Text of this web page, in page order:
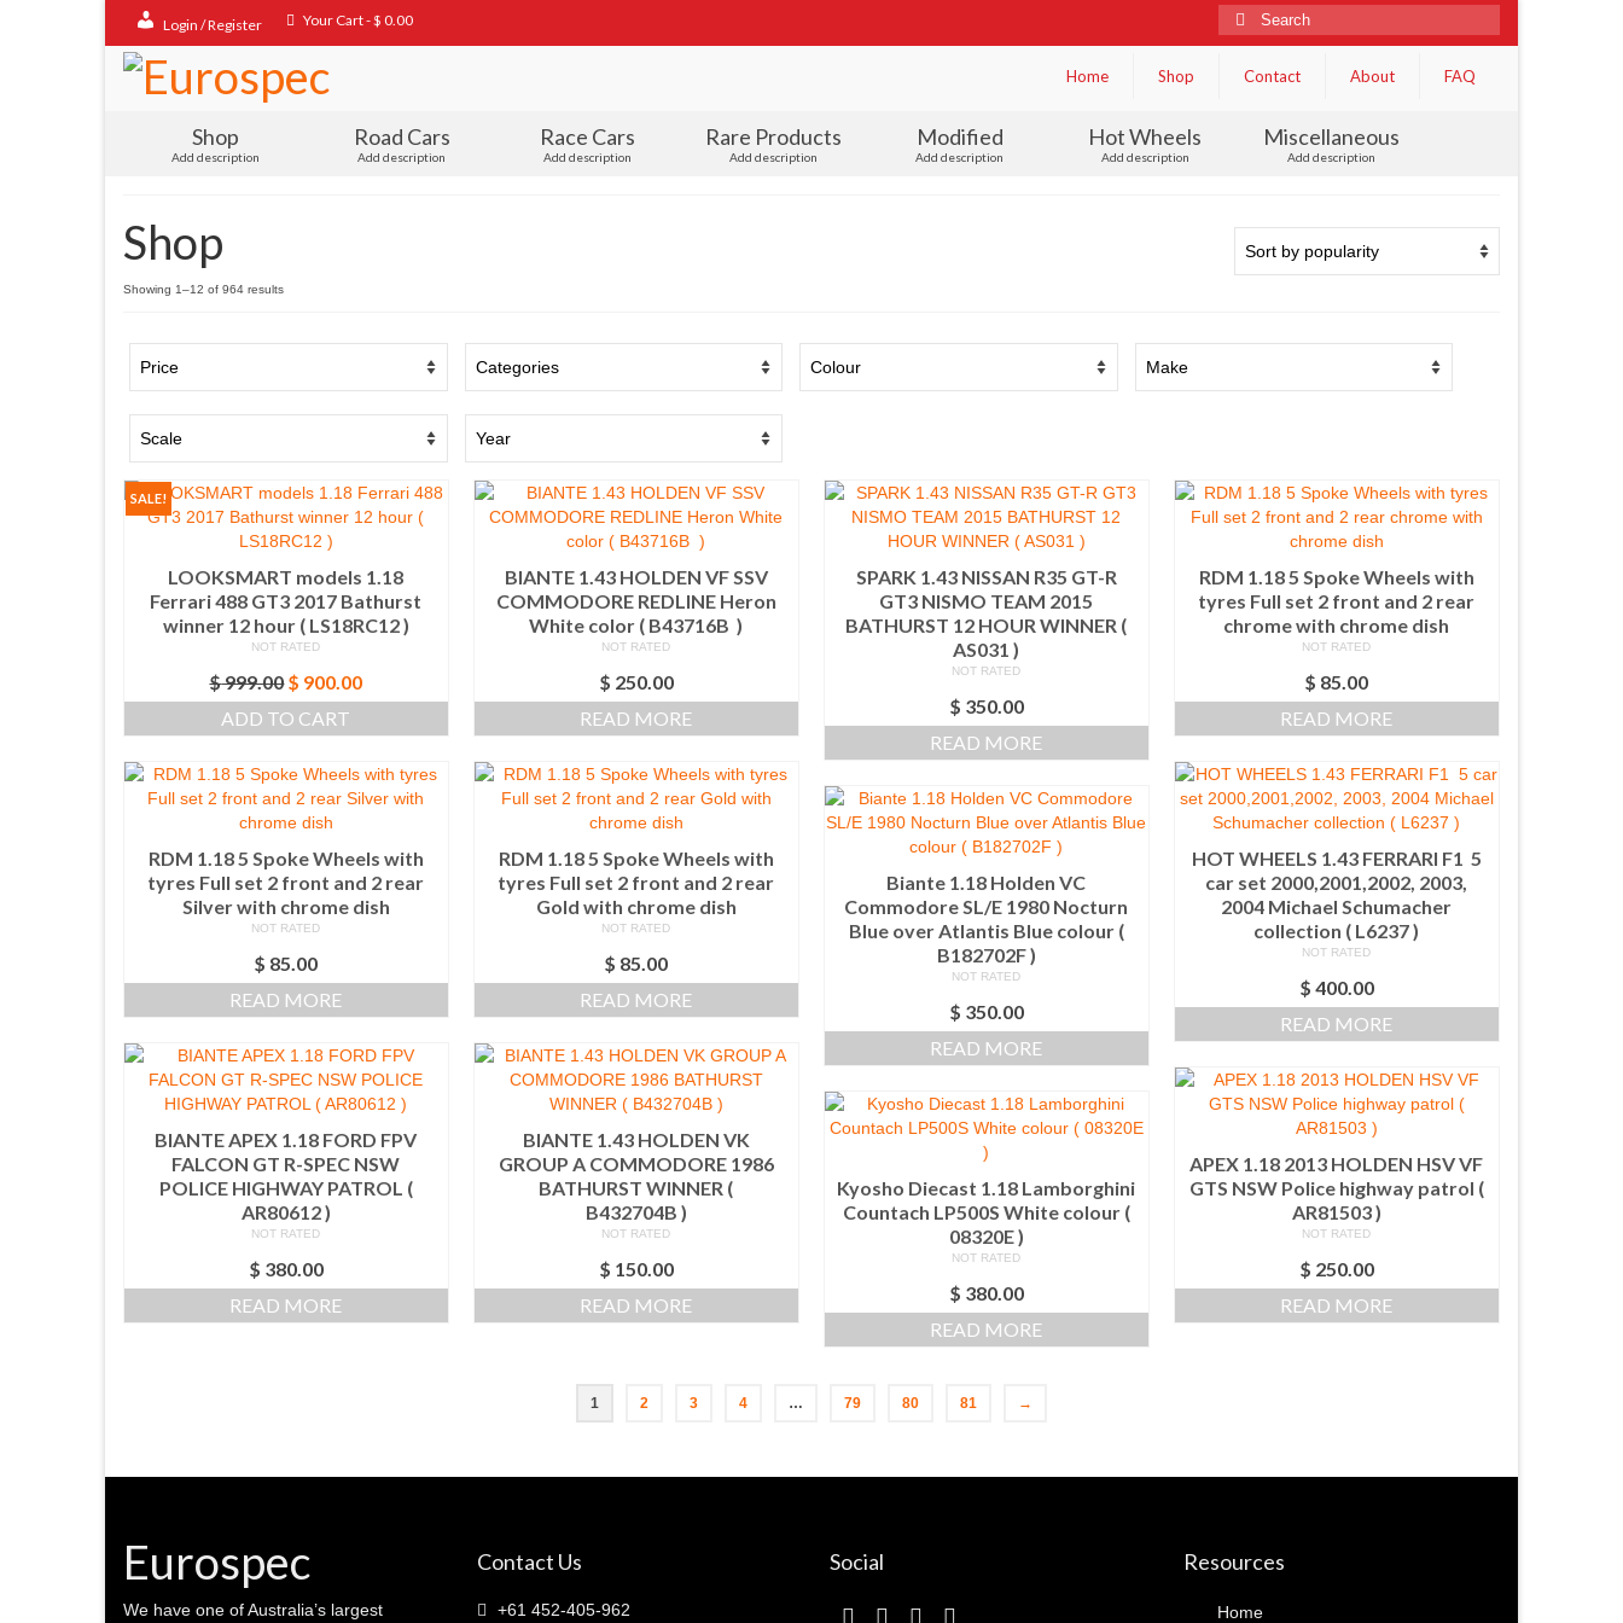
Login / Register Your Cart-$ 0.00
Search
for:
Home
Shop Contact About FAQ
Shop
Add description
Road Cars
Add description
Race Cars
Add description
Rare Products
Add description
Modified
Add description
Hot Wheels
Add description
Miscellaneous
Add description
Shop
Showing 1–12 of 964 resultsSorted
SALE!
LOOKSMART models 1.18
Ferrari 488 GT3 2017 Bathurst
winner 12 hour ( LS18RC12 )
NOT RATED
$999.00Original
price
was:
$ 900.00Current
price
ADD TO CART
BIANTE 1.43 HOLDEN VF SSV
COMMODORE REDLINE Heron
White color ( B43716B )
NOT RATED
$ 250.00
READ MORE
SPARK 1.43 NISSAN R35 GT-R
GT3 NISMO TEAM 2015
BATHURST 12 HOUR WINNER (
AS031 )
NOT RATED
$ 350.00
READ MORE
RDM 1.18 5 Spoke Wheels with
tyres Full set 2 front and 2 rear
chrome with chrome dish
NOT RATED
$ 85.00
READ MORE
RDM 1.18 5 Spoke Wheels with
tyres Full set 2 front and 2 rear
Silver with chrome dish
NOT RATED
$ 85.00
READ MORE
RDM 1.18 5 Spoke Wheels with
tyres Full set 2 front and 2 rear
Gold with chrome dish
NOT RATED
$ 85.00
READ MORE
HOT WHEELS 1.43 FERRARI F1 5
car set 2000,2001,2002, 2003,
2004 Michael Schumacher
collection ( L6237 )
NOT RATED
$ 400.00
READ MORE
Biante 1.18 Holden VC
Commodore SL/E 1980 Nocturn
Blue over Atlantis Blue colour (
B182702F )
NOT RATED
$ 350.00
READ MORE
BIANTE APEX 1.18 FORD FPV
FALCON GT R-SPEC NSW
POLICE HIGHWAY PATROL (
AR80612 )
NOT RATED
$ 380.00
READ MORE
BIANTE 1.43 HOLDEN VK
GROUP A COMMODORE 1986
BATHURST WINNER (
B432704B )
NOT RATED
$ 150.00
READ MORE
APEX 1.18 2013 HOLDEN HSV VF
GTS NSW Police highway patrol (
AR81503 )
NOT RATED
$ 250.00
READ MORE
Kyosho Diecast 1.18 Lamborghini
Countach LP500S White colour (
08320E )
NOT RATED
$ 380.00
READ MORE
1 2 3 4 … 79 80 81 →
Eurospec
We have one of Australia’s largest
Contact Us
+61 452-405-962
Social Resources
Home